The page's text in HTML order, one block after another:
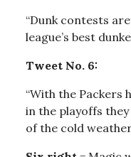
“Dunk contests
league’s best
Tweet No. 6:
“With the Packers
in the playoffs
of the cold